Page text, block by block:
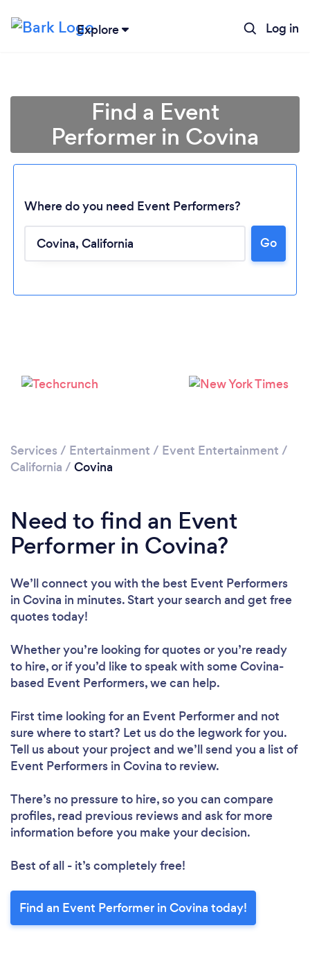
Explore Log in
Find a Event
Performer in Covina
Where do you need Event Performers?
Go
Services / Entertainment / Event Entertainment /
California / Covina
Need to find an Event
Performer in Covina?
We’ll connect you with the best Event Performers
in Covina in minutes. Start your search and get free
quotes today!
Whether you’re looking for quotes or you’re ready
to hire, or if you’d like to speak with some Covina-
based Event Performers, we can help.
First time looking for an Event Performerand not
sure where to start? Let us do the legwork for you.
Tell us about your project and we’ll send you a list of
Event Performers in Covina to review.
There’s no pressure to hire, so you can compare
profiles, read previous reviews and ask for more
information before you make your decision.
Best of all - it’s completely free!
Find an Event Performer in Covina today!